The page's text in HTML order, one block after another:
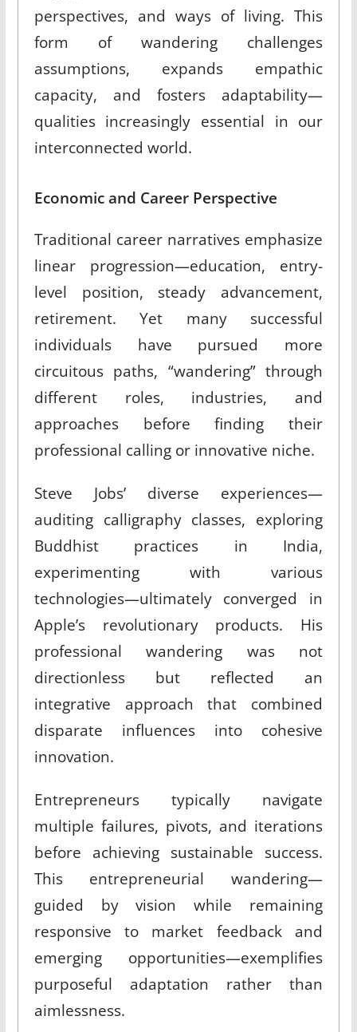
perspectives, and ways of living. This
form of wandering challenges
assumptions, expands empathic
capacity, and fosters adaptability—
qualities increasingly essential in our
interconnected world.
Economic and Career Perspective
Traditional career narratives emphasize
linear progression—education, entry-
level position, steady advancement,
retirement. Yet many successful
individuals have pursued more
circuitous paths, “wandering” through
different roles, industries, and
approaches before finding their
professional calling or innovative niche.
Steve Jobs’ diverse experiences—
auditing calligraphy classes, exploring
Buddhist practices in India,
experimenting with various
technologies—ultimately converged in
Apple’s revolutionary products. His
professional wandering was not
directionless but reflected an
integrative approach that combined
disparate influences into cohesive
innovation.
Entrepreneurs typically navigate
multiple failures, pivots, and iterations
before achieving sustainable success.
This entrepreneurial wandering—
guided by vision while remaining
responsive to market feedback and
emerging opportunities—exemplifies
purposeful adaptation rather than
aimlessness.